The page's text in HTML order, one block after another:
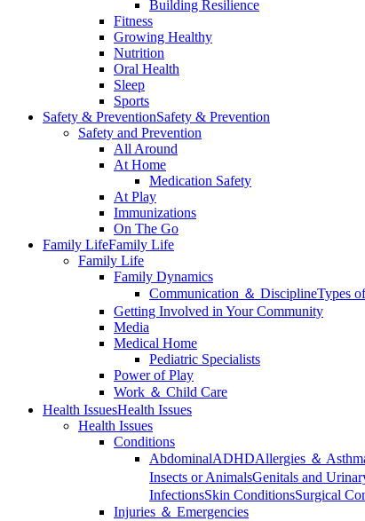
Building Resilience
Fitness
Growing Healthy
Nutrition
Oral Health
Sleep
Sports
Safety & PreventionSafety & Prevention
Safety and Prevention
All Around
At Home
Medication Safety
At Play
Immunizations
On The Go
Family LifeFamily Life
Family Life
Family Dynamics
Communication ＆ DisciplineTypes
Getting Involved in Your Community
Media
Medical Home
Pediatric Specialists
Power of Play
Work ＆ Child Care
Health IssuesHealth Issues
Health Issues
Conditions
AbdominalADHDAllergies ＆
Insects or AnimalsGenitals and
InfectionsSkin ConditionsSurgical
Injuries ＆ Emergencies